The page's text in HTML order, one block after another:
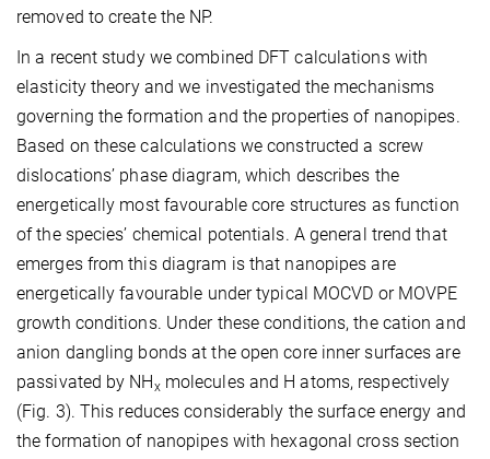
removed to create the NP.
In a recent study we combined DFT calculations with
elasticity theory and we investigated the mechanisms
governing the formation and the properties of nanopipes.
Based on these calculations we constructed a screw
dislocations’ phase diagram, which describes the
energetically most favourable core structures as function
of the species’ chemical potentials. A general trend that
emerges from this diagram is that nanopipes are
energetically favourable under typical MOCVD or MOVPE
growth conditions. Under these conditions, the cation and
anion dangling bonds at the open core inner surfaces are
passivated by NH xmolecules and H atoms, respectively
(Fig. 3). This reduces considerably the surface energy and
the formation of nanopipes with hexagonal cross section